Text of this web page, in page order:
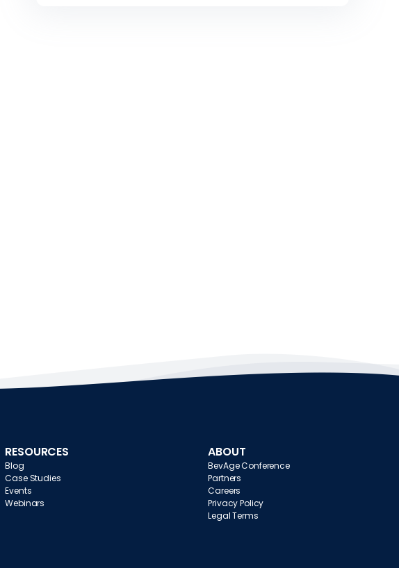
RESOURCES
Blog
Case Studies
Events
Webinars
ABOUT
BevAge Conference
Partners
Careers
Privacy Policy
Legal Terms